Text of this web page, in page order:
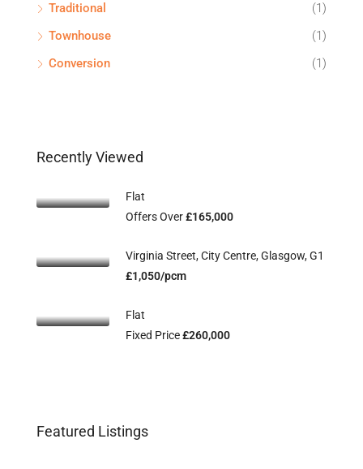
Traditional
(1)
Townhouse
(1)
Conversion
(1)
Recently Viewed
Flat
Offers Over£165,000
Virginia Street, City Centre, Glasgow, G1
£1,050/pcm
Flat
Fixed Price£260,000
Featured Listings
Offers Over£134,995
Flat 2/3, 115 Main Street, Uddingston,